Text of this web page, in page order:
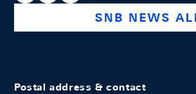
SNB NEWS
Postal address & contact